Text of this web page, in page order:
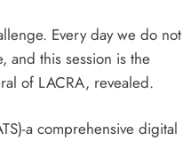
Every day we do not
and this session is the
of LACRA, revealed.
a comprehensive digital